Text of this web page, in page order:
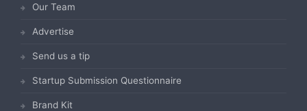
Our Team
Advertise
Send us a tip
Startup Submission Questionnaire
Brand Kit